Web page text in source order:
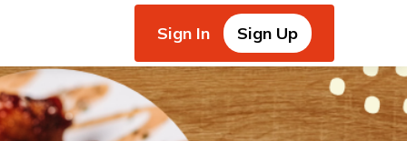
Sign In Sign Up